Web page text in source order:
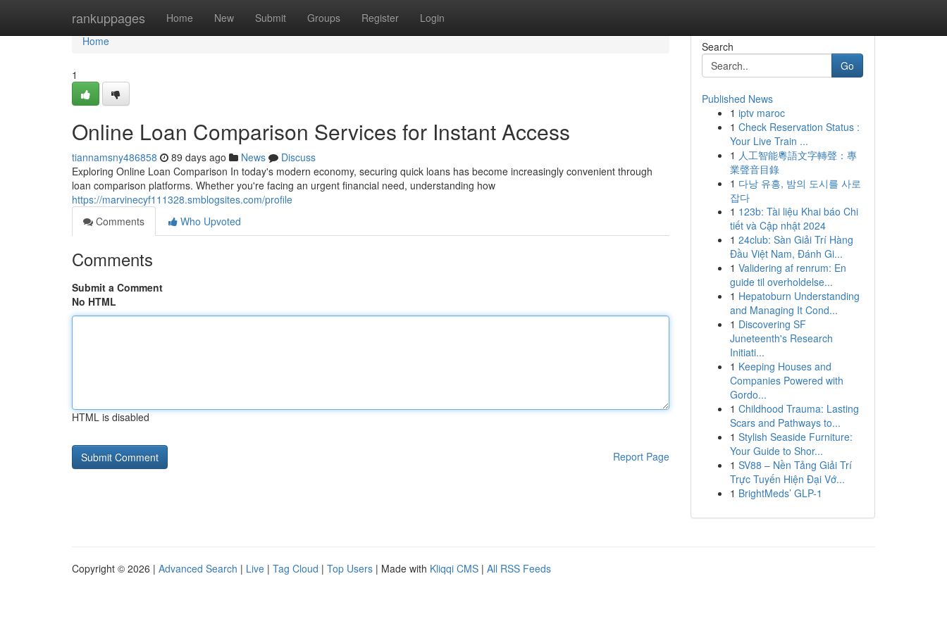
rankuppages Home New Submit Groups Register Login
Home
Home
1
Online Loan Comparison Services for Instant Access
tiannamsny486858 89 days ago News
Discuss
Exploring Online Loan Comparison In today's modern economy, securing quick loans has become increasingly convenient through
loan comparison platforms. Whether you're facing an urgent financial need, understanding how
https://marvinecyf111328.smblogsites.com/profile
Comments
Who Upvoted
Comments
Submit a Comment
No HTML
HTML is disabled
Report Page
Search
Go
Published News
1 iptv maroc
1 Check Reservation Status :
Your Live Train ...
1 人工智能粵語文字轉聲：專
業聲音目錄
1 다낭 유흥, 밤의 도시를 사로
잡다
1 123b: Tài liệu Khai báo Chi
tiết và Cập nhật 2024
1 24club: Sàn Giải Trí Hàng
Đầu Việt Nam, Đánh Gi...
1 Validering af renrum: En
guide til overholdelse...
1 Hepatoburn Understanding
and Managing It Cond...
1 Discovering SF
Juneteenth's Research
Initiati...
1 Keeping Houses and
Companies Powered with
Gordo...
1 Childhood Trauma: Lasting
Scars and Pathways to...
1 Stylish Seaside Furniture:
Your Guide to Shor...
1 SV88 – Nền Tảng Giải Trí
Trực Tuyến Hiện Đại Vớ...
1 BrightMeds’ GLP-1
Copyright © 2026 | Advanced Search | Live | Tag Cloud | Top Users | Made with Kliqqi CMS | All RSS Feeds